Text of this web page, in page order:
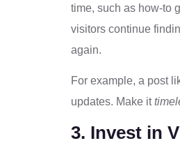
time, such as how-to
visitors continue
again.
For example, a post
updates. Make it
3. Invest in